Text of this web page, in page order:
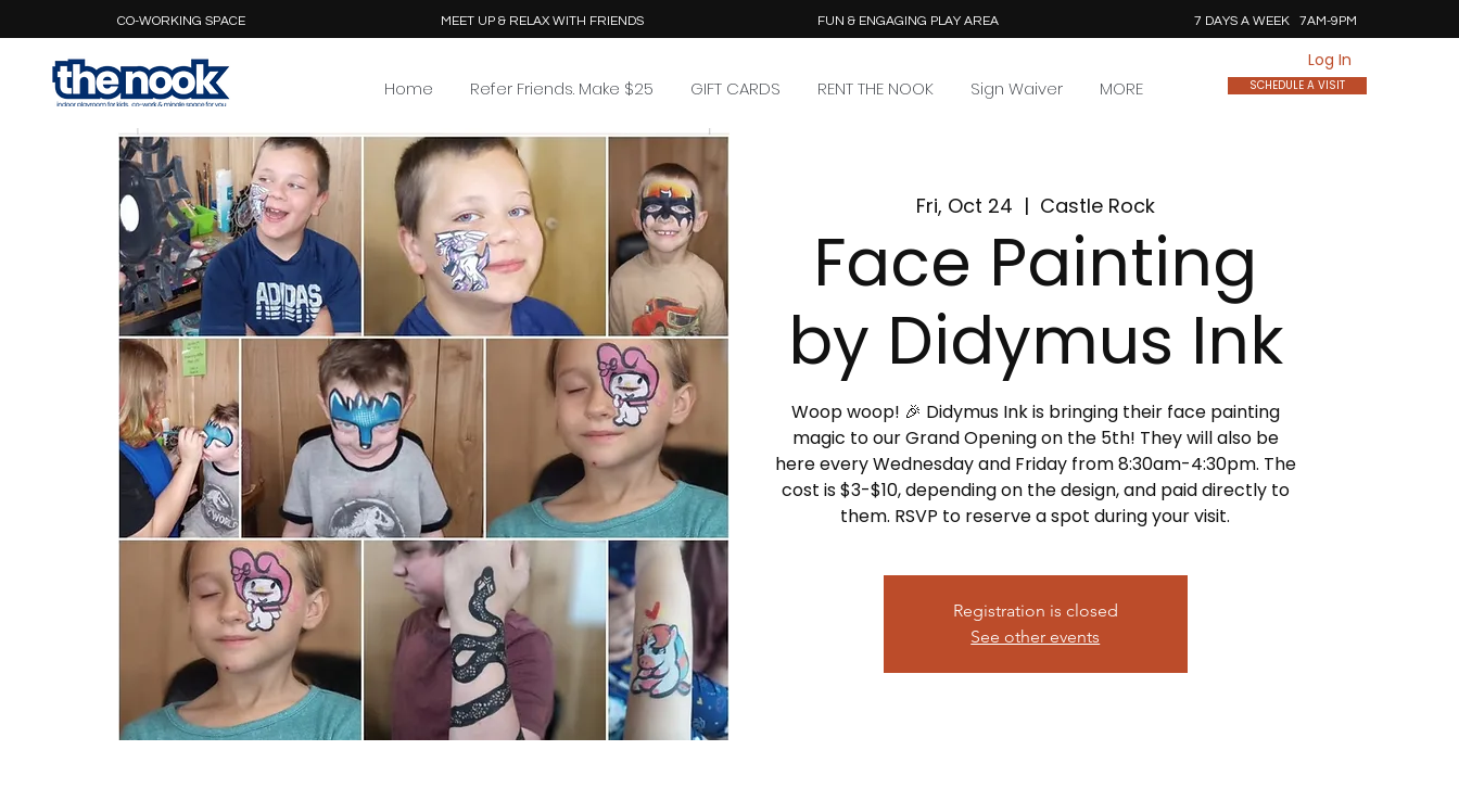
CO-WORKING SPACE MEET UP & RELAX WITH FRIENDS FUN & ENGAGING PLAY AREA 7 DAYS A WEEK 7AM-9PM
Home Refer Friends. Make $25 GIFT CARDS RENT THE NOOK Sign Waiver MORE
Log In
SCHEDULE A VISIT
Fri, Oct 24
  |
Castle Rock
Face Painting
by Didymus Ink
Woop woop! 🎉 Didymus Ink is bringing their face painting
magic to our Grand Opening on the 5th! They will also be
here every Wednesday and Friday from 8:30am-4:30pm. The
cost is $3-$10, depending on the design, and paid directly to
them. RSVP to reserve a spot during your visit.
Registration is closed
See other events